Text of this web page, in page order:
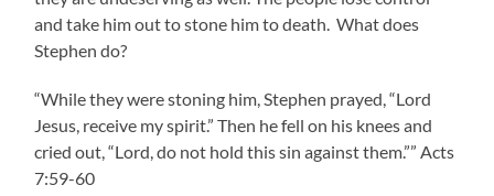
and take him out to stone him to death. What does
Stephen do?
“While they were stoning him, Stephen prayed, “Lord
Jesus, receive my spirit.” Then he fell on his knees and
cried out, “Lord, do not hold this sin against them.”” Acts
7:59-60